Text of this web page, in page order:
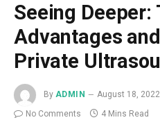
Seeing Deeper:
Advantages
Private
By ADMIN August 18, 2022
No Comments
4 Mins Read